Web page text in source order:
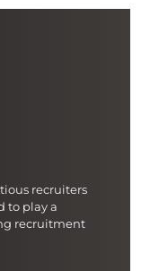
recruiters
to play a
recruitment